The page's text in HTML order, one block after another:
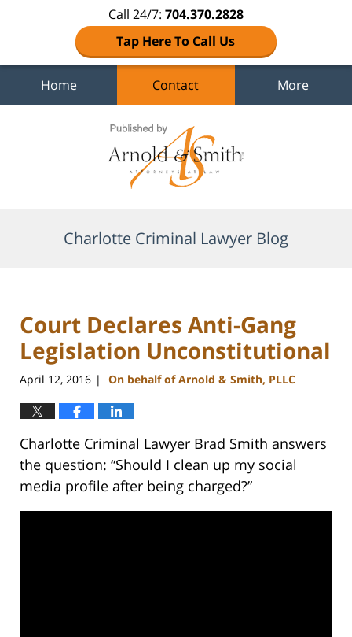
Call 24/7: 704.370.2828
Tap Here To Call Us
Home Contact More
Charlotte Criminal Lawyer Blog
Court Declares Anti-Gang
Legislation Unconstitutional
April 12, 2016 | On behalf of Arnold & Smith, PLLC
Charlotte Criminal Lawyer Brad Smith answers
the question: “Should I clean up my social
media profile after being charged?”